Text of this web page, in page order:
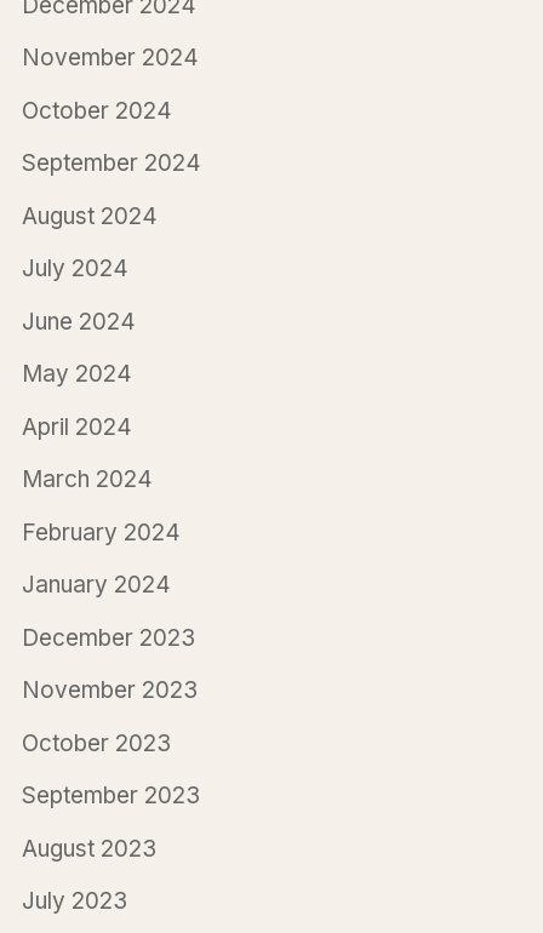
November 2024
October 2024
September 2024
August 2024
July 2024
June 2024
May 2024
April 2024
March 2024
February 2024
January 2024
December 2023
November 2023
October 2023
September 2023
August 2023
July 2023